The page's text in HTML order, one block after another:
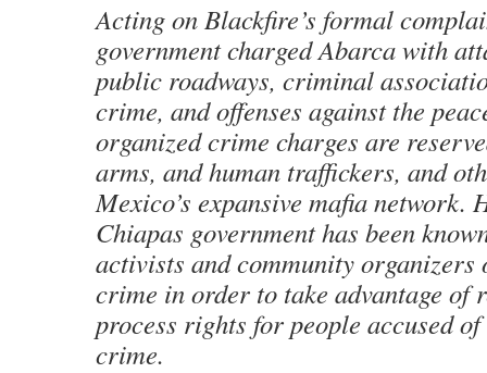
Acting on Blackfire’s formal
government charged Abarca with
public roadways, criminal
crime, and offenses against the
organized crime charges are
arms, and human traffickers, and
Mexico’s expansive mafia network.
Chiapas government has been
activists and community organizers
crime in order to take advantage of
process rights for people accused
crime.